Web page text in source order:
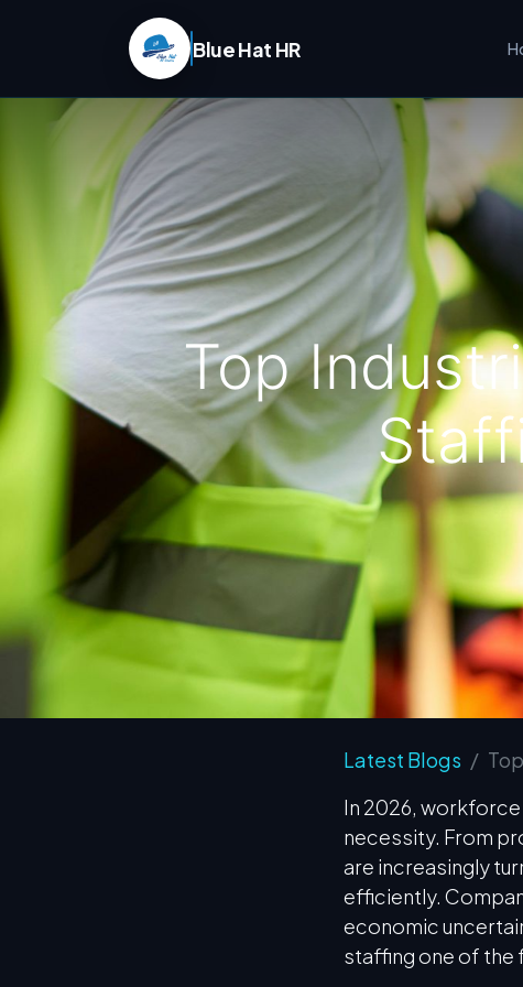
Blue Hat HR
Top
Latest Blogs
In 2026,
necessity. From
are increasingly
efficiently.
economic
staffing one of the